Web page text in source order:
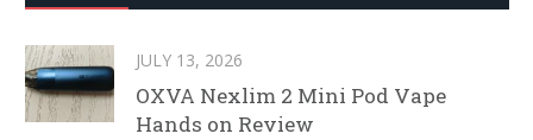
JULY 13, 2026
OXVA Nexlim 2 Mini Pod Vape
Hands on Review